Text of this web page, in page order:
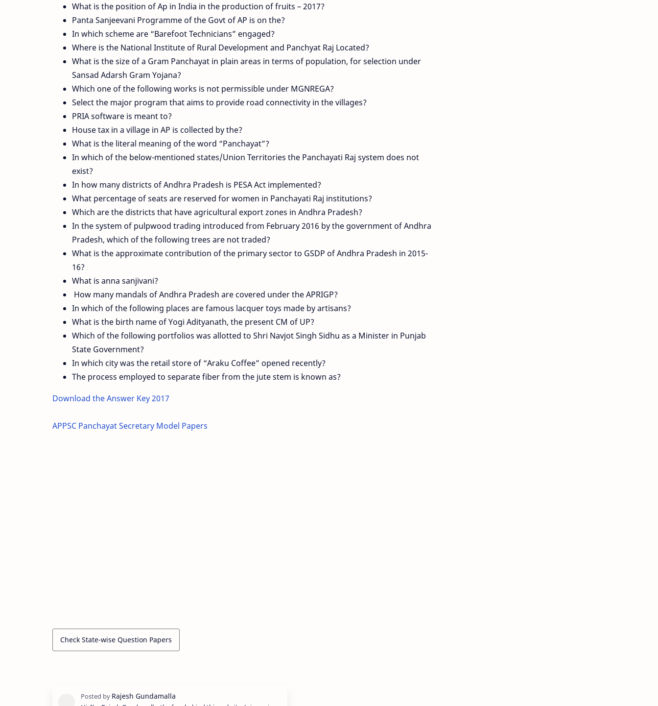
What is the position of Ap in India in the production of fruits – 2017?
Panta Sanjeevani Programme of the Govt of AP is on the?
In which scheme are “Barefoot Technicians” engaged?
Where is the National Institute of Rural Development and Panchyat Raj Located?
What is the size of a Gram Panchayat in plain areas in terms of population, for selection under
Sansad Adarsh Gram Yojana?
Which one of the following works is not permissible under MGNREGA?
Select the major program that aims to provide road connectivity in the villages?
PRIA software is meant to?
House tax in a village in AP is collected by the?
What is the literal meaning of the word “Panchayat”?
In which of the below-mentioned states/Union Territories the Panchayati Raj system does not
exist?
In how many districts of Andhra Pradesh is PESA Act implemented?
What percentage of seats are reserved for women in Panchayati Raj institutions?
Which are the districts that have agricultural export zones in Andhra Pradesh?
In the system of pulpwood trading introduced from February 2016 by the government of Andhra
Pradesh, which of the following trees are not traded?
What is the approximate contribution of the primary sector to GSDP of Andhra Pradesh in 2015-
16?
What is anna sanjivani?
How many mandals of Andhra Pradesh are covered under the APRIGP?
In which of the following places are famous lacquer toys made by artisans?
What is the birth name of Yogi Adityanath, the present CM of UP?
Which of the following portfolios was allotted to Shri Navjot Singh Sidhu as a Minister in Punjab
State Government?
In which city was the retail store of “Araku Coffee” opened recently?
The process employed to separate fiber from the jute stem is known as?
Download the Answer Key 2017
APPSC Panchayat Secretary Model Papers
Check State-wise Question Papers